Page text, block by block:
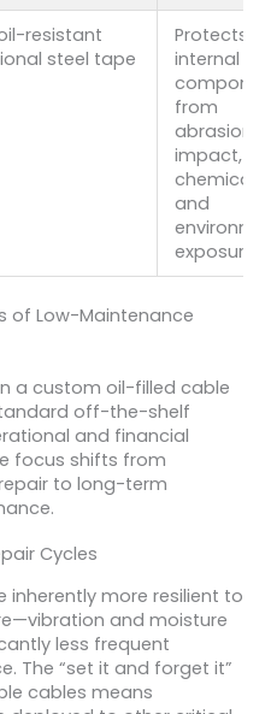
resistant
steel tape
Protects
internal
from
abrasion,
impact,
chemicals,
and
exposure.
of Low-Maintenance
a custom oil-filled cable
off-the-shelf
and financial
focus shifts from
to long-term
Cycles
inherently more resilient to
and moisture
less frequent
The “set it and forget it”
cables means